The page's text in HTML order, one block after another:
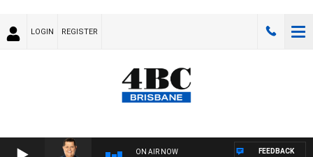
LOGIN REGISTER
ON AIR NOW FEEDBACK